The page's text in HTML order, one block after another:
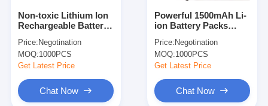
Non-toxic Lithium Ion
Rechargeable Battery
Price: Negotination
MOQ:1000PCS
Get Latest Price
Chat Now
Powerful 1500mAh Li-
ion Battery Packs
Golf Cart Battery Pack
Price: Negotination
MOQ:1000PCS
Get Latest Price
Chat Now